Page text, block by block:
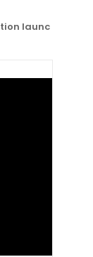
at Rs 9.99